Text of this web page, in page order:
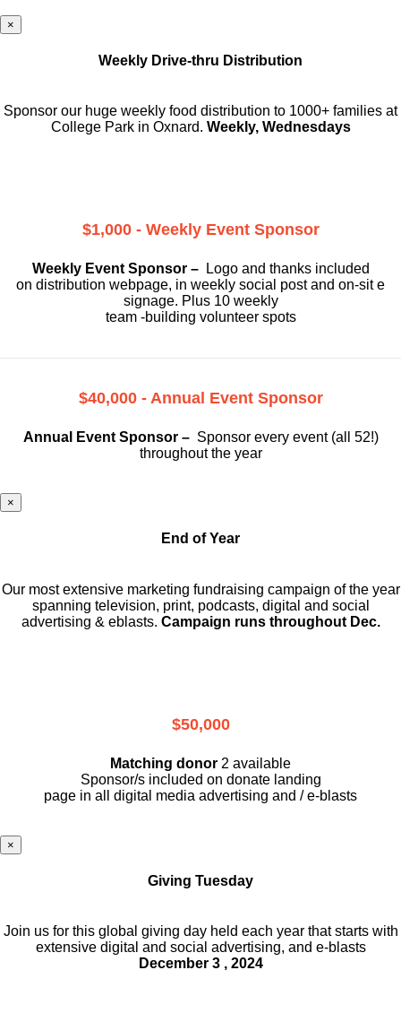
×
Weekly Drive-thru Distribution
Sponsor our huge weekly food distribution to 1000+ families at
College Park in Oxnard. Weekly, Wednesdays
$1,000 - Weekly Event Sponsor
Weekly Event Sponsor –
Logo and thanks included
on distribution webpage, in weekly social post and on-sit e
signage. Plus 10 weekly
team -building volunteer spots
$40,000 - Annual Event Sponsor
Annual Event Sponsor – Sponsor every event (all 52!)
throughout the year
×
End of Year
Our most extensive marketing fundraising campaign of the year
spanning television, print, podcasts, digital and social
advertising & eblasts. Campaign runs throughout Dec.
$50,000
Matching donor 2 available
Sponsor/s included on donate landing
page in all digital media advertising and / e-blasts
×
Giving Tuesday
Join us for this global giving day held each year that starts with
extensive digital and social advertising, and e-blasts
December 3 , 2024